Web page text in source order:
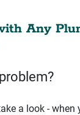
Any
a look - when